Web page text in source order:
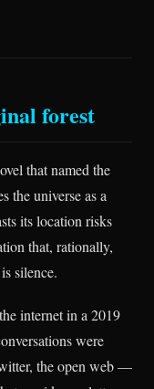
forest
that named the
the universe as a
its location risks
that, rationally,
silence.
internet in a 2019
were
the open web —